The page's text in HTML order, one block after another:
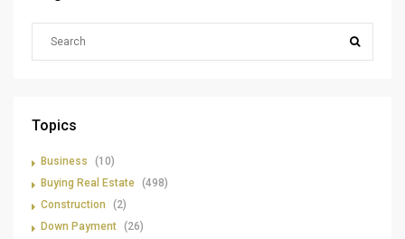
Topics
Business
(10)
Buying Real Estate (498)
Construction
(2)
Down Payment (26)